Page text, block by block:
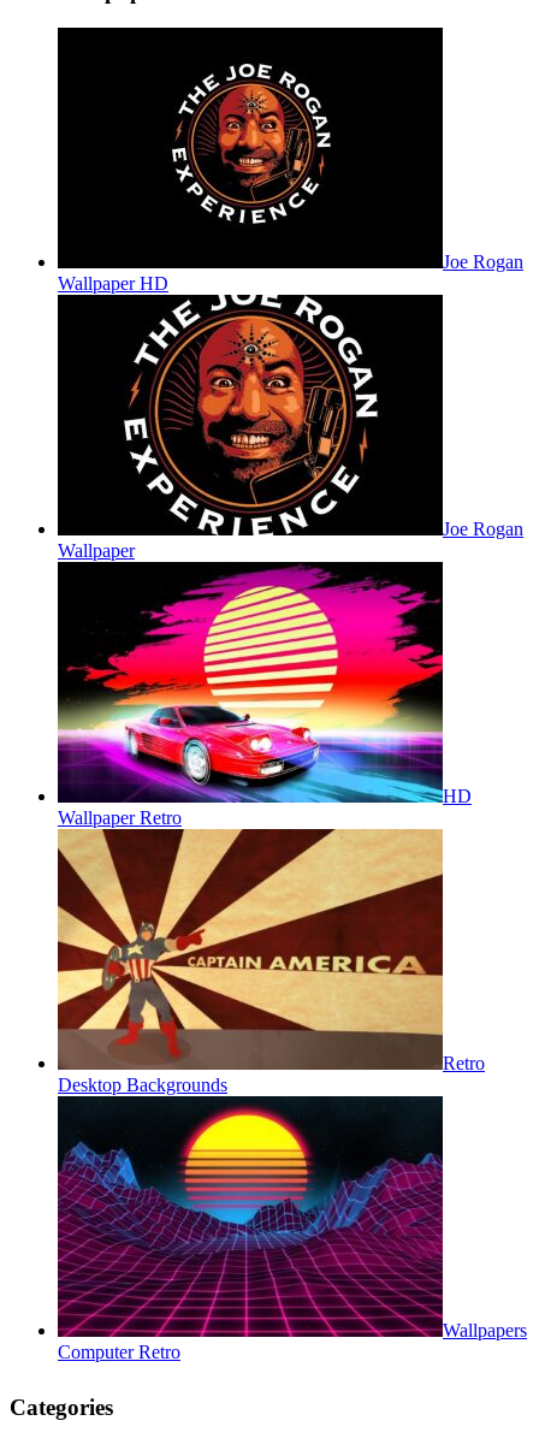
Joe Rogan
Wallpaper HD
Joe Rogan
Wallpaper
HD
Wallpaper Retro
Retro
Desktop Backgrounds
Wallpapers
Computer Retro
Categories